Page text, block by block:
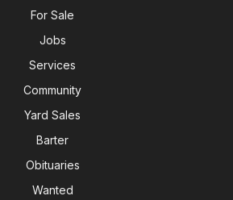
For Sale
Jobs
Services
Community
Yard Sales
Barter
Obituaries
Wanted